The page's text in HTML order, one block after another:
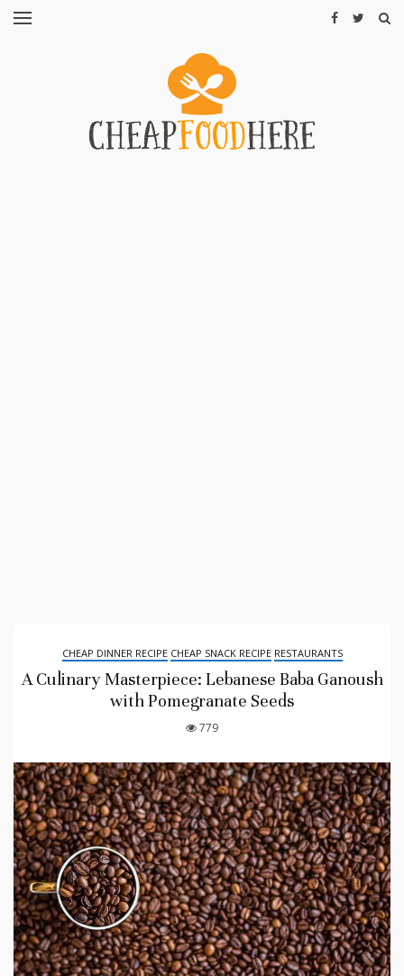
RESTAURANTS
CHEAP DINNER RECIPE CHEAP SNACK RECIPE RESTAURANTS
A Culinary Masterpiece: Lebanese Baba Ganoush
with Pomegranate Seeds
779